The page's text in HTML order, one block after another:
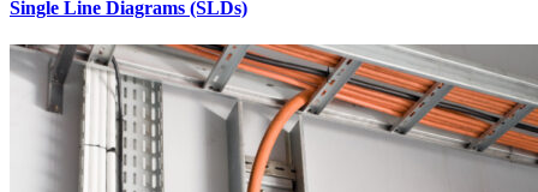
Single Line Diagrams (SLDs)